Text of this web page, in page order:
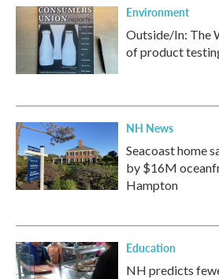
Environment
Outside/In: The
of product
NH News
Seacoast home
by $16M
Hampton
Education
NH predicts